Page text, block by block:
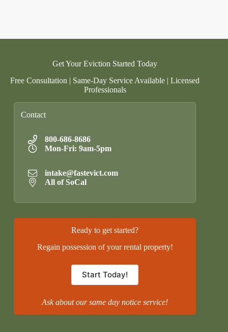
Get Your Eviction Started Today
Free Consultation | Same-Day Service Available | Licensed
Professionals
Contact
800-686-8686
Mon-Fri: 9am-5pm
intake@fastevict.com
All of SoCal
Ready to get started?
Regain possession of your rental property!
Start Today!
Ask about our same day notice service!